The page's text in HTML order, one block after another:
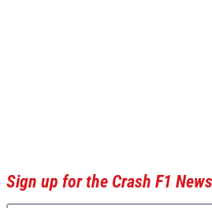
Sign up for the Crash F1